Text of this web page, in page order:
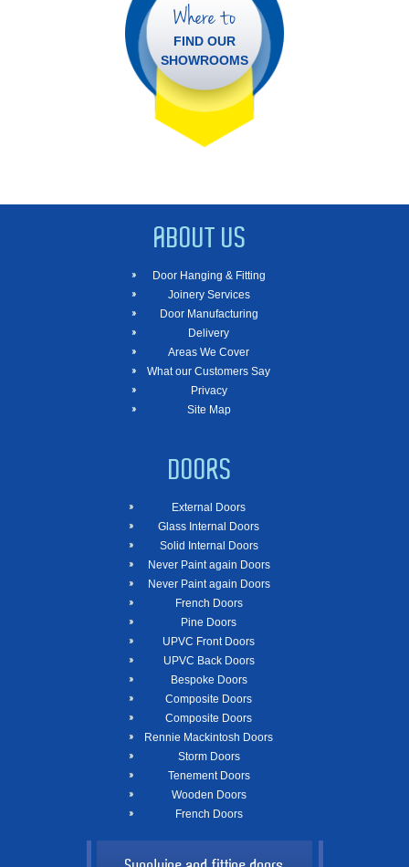
Where to
FIND OUR
SHOWROOMS
ABOUT US
Door Hanging & Fitting
Joinery Services
Door Manufacturing
Delivery
Areas We Cover
What our Customers Say
Privacy
Site Map
DOORS
External Doors
Glass Internal Doors
Solid Internal Doors
Never Paint again Doors
Never Paint again Doors
French Doors
Pine Doors
UPVC Front Doors
UPVC Back Doors
Bespoke Doors
Composite Doors
Composite Doors
Rennie Mackintosh Doors
Storm Doors
Tenement Doors
Wooden Doors
French Doors